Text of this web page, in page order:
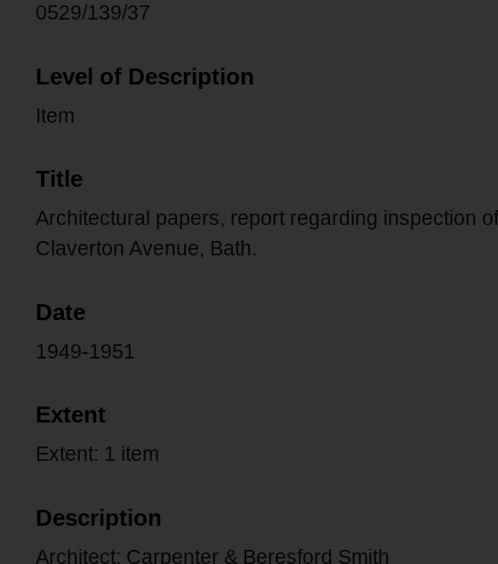
0529/139/37
Level of Description
Item
Title
Architectural papers, report regarding inspection
Claverton Avenue, Bath.
Date
1949-1951
Extent
Extent: 1 item
Description
Architect: Carpenter & Beresford Smith